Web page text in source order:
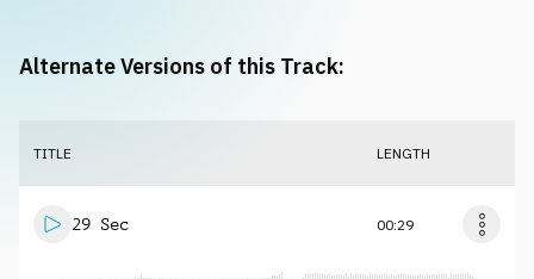
Alternate Versions of this Track:
TITLE LENGTH
29 Sec 00:29